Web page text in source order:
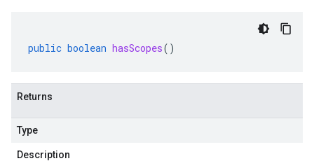
public boolean hasScopes()
Returns
Type
Description